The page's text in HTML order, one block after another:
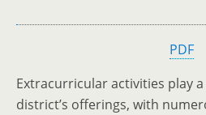
PDF
Extracurricular activities play
district’s offerings, with